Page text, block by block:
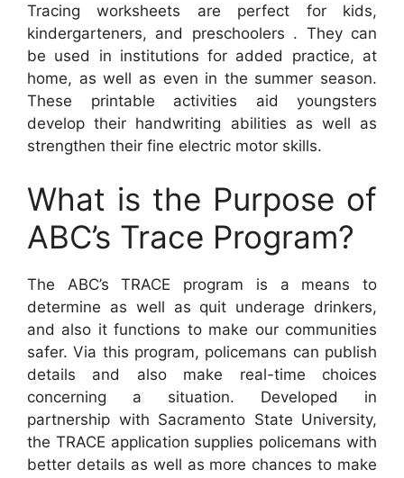
Tracing worksheets are perfect for kids,
kindergarteners, and preschoolers . They can
be used in institutions for added practice, at
home, as well as even in the summer season.
These printable activities aid youngsters
develop their handwriting abilities as well as
strengthen their fine electric motor skills.
What is the Purpose of
ABC’s Trace Program?
The ABC’s TRACE program is a means to
determine as well as quit underage drinkers,
and also it functions to make our communities
safer. Via this program, policemans can publish
details and also make real-time choices
concerning a situation. Developed in
partnership with Sacramento State University,
the TRACE application supplies policemans with
better details as well as more chances to make